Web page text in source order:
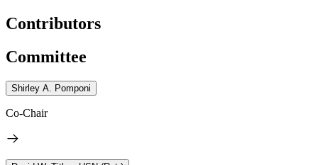
Contributors
Committee
Shirley A. Pomponi
Co-Chair